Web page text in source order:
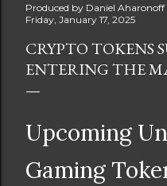
landscape of fitness
New Era of Phygital
move-to-earn FitTech
teaming up with a global
Manghani: Phygital
physical and digital
lifestyle rewards.
Produced by Daniel Aharonoff
Friday, January 17, 2025
CRYPTO TOKENS
ENTERING THE
Upcoming
Gaming